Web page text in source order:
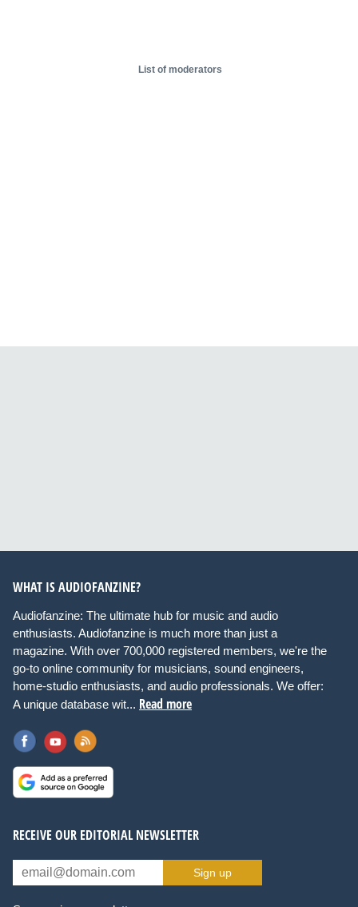
List of moderators
WHAT IS AUDIOFANZINE?
Audiofanzine: The ultimate hub for music and audio
enthusiasts. Audiofanzine is much more than just a
magazine. With over 700,000 registered members, we're the
go-to online community for musicians, sound engineers,
home-studio enthusiasts, and audio professionals. We offer:
A unique database wit... Read more
RECEIVE OUR EDITORIAL NEWSLETTER
Sign up